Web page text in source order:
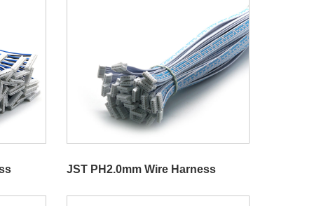
JST PH2.0mm Wire Harness